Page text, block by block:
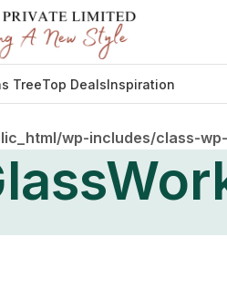
TreeTop DealsInspiration
wp-includes/class-